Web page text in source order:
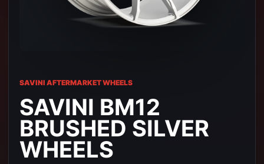
SAVINI AFTERMARKET WHEELS
SAVINI BM12
BRUSHED SILVER
WHEELS